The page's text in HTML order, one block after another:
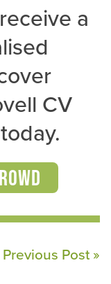
a
CV
Previous Post »